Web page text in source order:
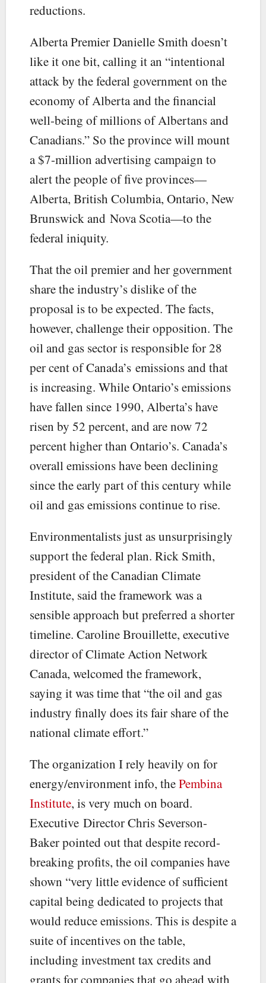
reductions.
Alberta Premier Danielle Smith doesn’t
like it one bit, calling it an “intentional
attack by the federal government on the
economy of Alberta and the financial
well-being of millions of Albertans and
Canadians.” So the province will mount
a $7-million advertising campaign to
alert the people of five provinces—
Alberta, British Columbia, Ontario, New
Brunswick and Nova Scotia—to the
federal iniquity.
That the oil premier and her government
share the industry’s dislike of the
proposal is to be expected. The facts,
however, challenge their opposition. The
oil and gas sector is responsible for 28
per cent of Canada’s emissions and that
is increasing. While Ontario’s emissions
have fallen since 1990, Alberta’s have
risen by 52 percent, and are now 72
percent higher than Ontario’s. Canada’s
overall emissions have been declining
since the early part of this century while
oil and gas emissions continue to rise.
Environmentalists just as unsurprisingly
support the federal plan. Rick Smith,
president of the Canadian Climate
Institute, said the framework was a
sensible approach but preferred a shorter
timeline. Caroline Brouillette, executive
director of Climate Action Network
Canada, welcomed the framework,
saying it was time that “the oil and gas
industry finally does its fair share of the
national climate effort.”
The organization I rely heavily on for
energy/environment info, thePembina
Institute, is very much on board.
Executive Director Chris Severson-
Baker pointed out that despite record-
breaking profits, the oil companies have
shown “very little evidence of sufficient
capital being dedicated to projects that
would reduce emissions. This is despite a
suite of incentives on the table,
including investment tax credits and
grants for companies that go ahead with